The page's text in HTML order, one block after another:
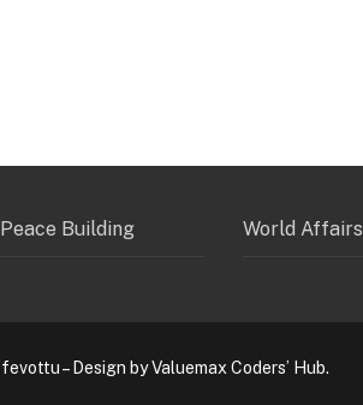
Peace Building World Affairs
– Design by Valuemax Coders’ Hub.